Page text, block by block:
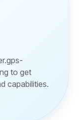
to get
capabilities.